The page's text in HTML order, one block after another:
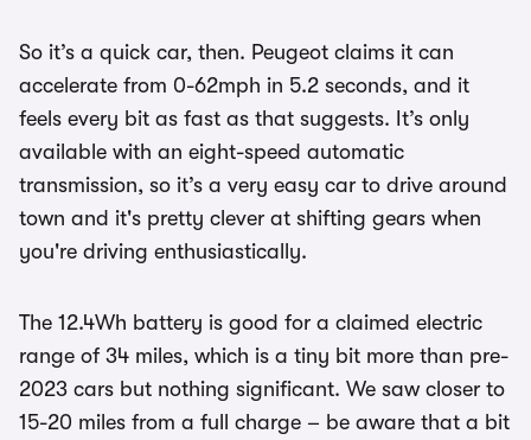
So it’s a quick car, then. Peugeot claims it can
accelerate from 0-62mph in 5.2 seconds, and it
feels every bit as fast as that suggests. It’s only
available with an eight-speed automatic
transmission, so it’s a very easy car to drive around
town and it's pretty clever at shifting gears when
you're driving enthusiastically.
The 12.4Wh battery is good for a claimed electric
range of 34 miles, which is a tiny bit more than pre-
2023 cars but nothing significant. We saw closer to
15-20 miles from a full charge – be aware that a bit